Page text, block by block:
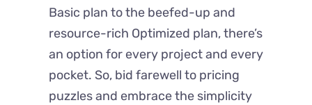
Basic plan to the beefed-up and
resource-rich Optimized plan, there’s
an option for every project and every
pocket. So, bid farewell to pricing
puzzles and embrace the simplicity